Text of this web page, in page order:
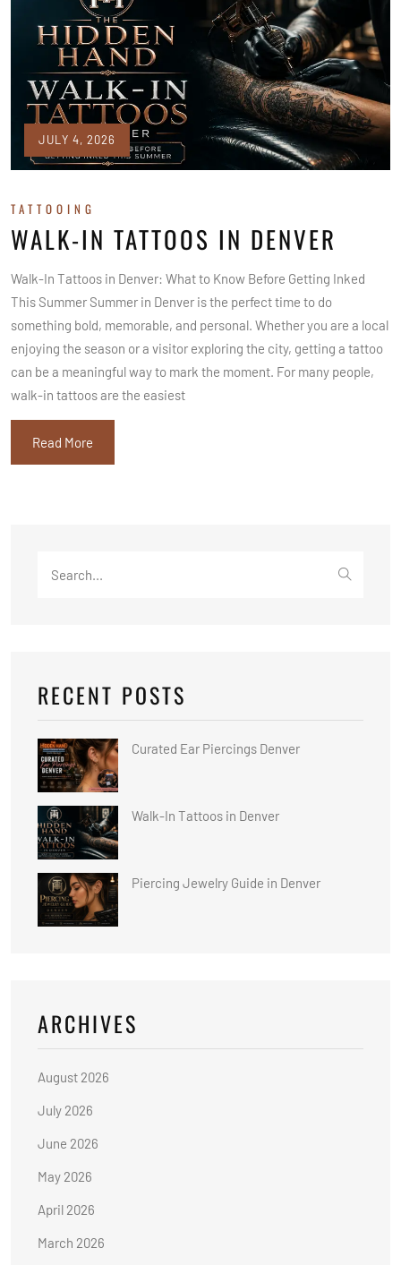
JULY 4, 2026
TATTOOING
WALK-IN TATTOOS IN DENVER
Walk-In Tattoos in Denver: What to Know Before Getting Inked
This Summer Summer in Denver is the perfect time to do
something bold, memorable, and personal. Whether you are a local
enjoying the season or a visitor exploring the city, getting a tattoo
can be a meaningful way to mark the moment. For many people,
walk-in tattoos are the easiest
Read More
for:
RECENT POSTS
Curated Ear Piercings Denver
Walk-In Tattoos in Denver
Piercing Jewelry Guide in Denver
ARCHIVES
August 2026
July 2026
June 2026
May 2026
April 2026
March 2026